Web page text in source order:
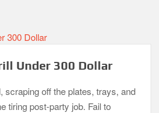
Under 300 Dollar
scraping off the plates, trays, and
tiring post-party job. Fail to